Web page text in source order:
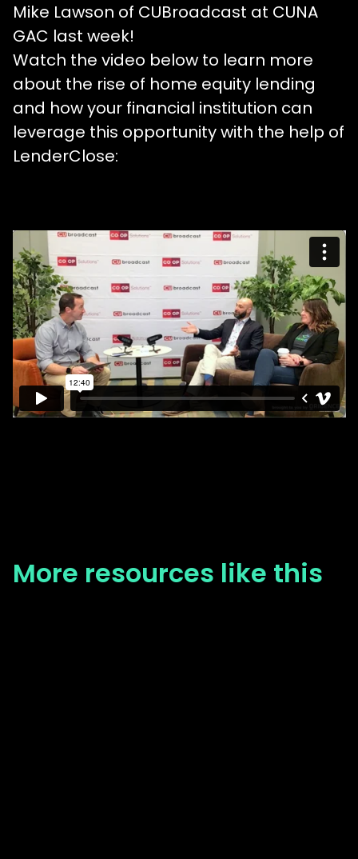
Mike Lawson of CUBroadcast at CUNA
GAC last week!
Watch the video below to learn more
about the rise of home equity lending
and how your financial institution can
leverage this opportunity with the help of
LenderClose:
More resources like this